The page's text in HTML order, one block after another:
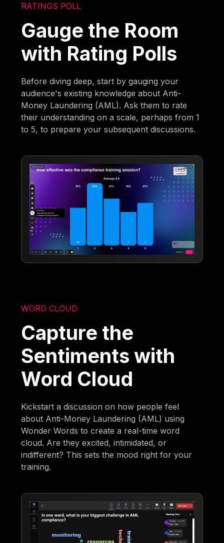
RATINGS POLL
Gauge the Room
with Rating Polls
Before diving deep, start by gauging your
audience's existing knowledge about Anti-
Money Laundering (AML). Ask them to rate
their understanding on a scale, perhaps from 1
to 5, to prepare your subsequent discussions.
WORD CLOUD
Capture the
Sentiments with
Word Cloud
Kickstart a discussion on how people feel
about Anti-Money Laundering (AML) using
Wonder Words to create a real-time word
cloud. Are they excited, intimidated, or
indifferent? This sets the mood right for your
training.